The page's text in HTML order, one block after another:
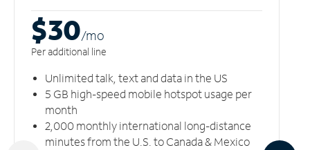
$30/mo
Per additional line
Unlimited talk, text and data in the US
5 GB high-speed mobile hotspot usage per
month
2,000 monthly international long-distance
minutes from the U.S. to Canada & Mexico